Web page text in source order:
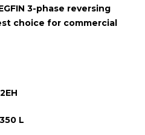
3-phase reversing
choice for commercial
350 L